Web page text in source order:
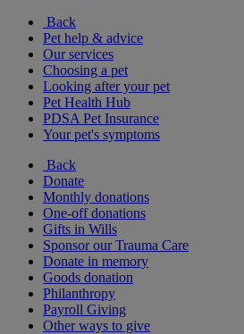
Back
Pet help & advice
Our services
Choosing a pet
Looking after your pet
Pet Health Hub
PDSA Pet Insurance
Your pet's symptoms
Back
Donate
Monthly donations
One-off donations
Gifts in Wills
Sponsor our Trauma Care
Donate in memory
Goods donation
Philanthropy
Payroll Giving
Other ways to give